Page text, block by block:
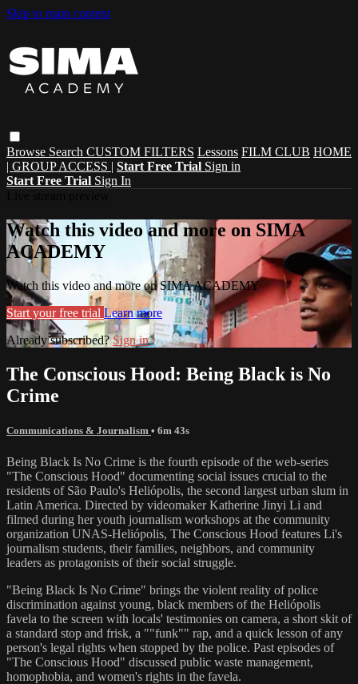
Skip to main content
Browse Search CUSTOM FILTERS Lessons FILM CLUB HOME
| GROUP ACCESS | Start Free Trial Sign in
Start Free Trial Sign In
Watch this video and more on SIMA
ACADEMY
Watch this video and more on SIMA ACADEMY
Start your free trial Learn more
Already subscribed?Sign in
The Conscious Hood: Being Black is No
Crime
Communications & Journalism • 6m 43s
Being Black Is No Crime is the fourth episode of the web-series
"The Conscious Hood" documenting social issues crucial to the
residents of São Paulo's Heliópolis, the second largest urban slum in
Latin America. Directed by videomaker Katherine Jinyi Li and
filmed during her youth journalism workshops at the community
organization UNAS-Heliópolis, The Conscious Hood features Li's
journalism students, their families, neighbors, and community
leaders as protagonists of their social struggle.
"Being Black Is No Crime" brings the violent reality of police
discrimination against young, black members of the Heliópolis
favela to the screen with locals' testimonies on camera, a short skit of
a standard stop and frisk, a ""funk"" rap, and a quick lesson of any
person's legal rights when stopped by the police. Past episodes of
"The Conscious Hood" discussed public waste management,
homophobia, and women's rights in the favela.